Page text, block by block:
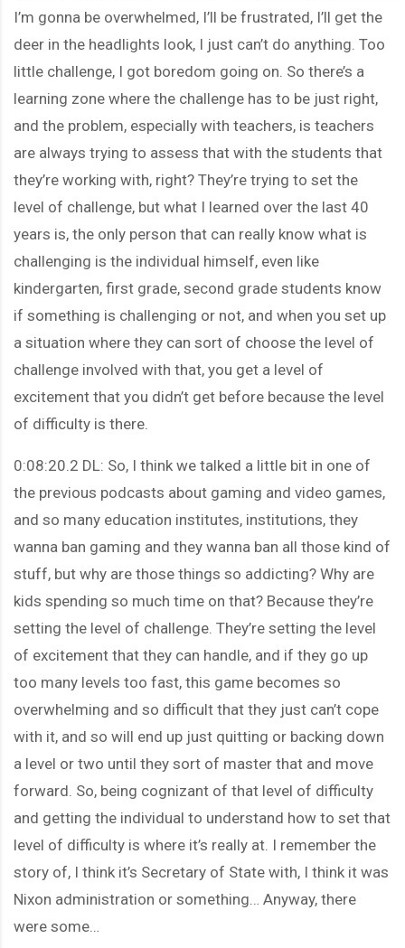
I’m gonna be overwhelmed, I’ll be frustrated, I’ll get the
deer in the headlights look, I just can’t do anything. Too
little challenge, I got boredom going on. So there’s a
learning zone where the challenge has to be just right,
and the problem, especially with teachers, is teachers
are always trying to assess that with the students that
they’re working with, right? They’re trying to set the
level of challenge, but what I learned over the last 40
years is, the only person that can really know what is
challenging is the individual himself, even like
kindergarten, first grade, second grade students know
if something is challenging or not, and when you set up
a situation where they can sort of choose the level of
challenge involved with that, you get a level of
excitement that you didn’t get before because the level
of difficulty is there.
0:08:20.2 DL: So, I think we talked a little bit in one of
the previous podcasts about gaming and video games,
and so many education institutes, institutions, they
wanna ban gaming and they wanna ban all those kind of
stuff, but why are those things so addicting? Why are
kids spending so much time on that? Because they’re
setting the level of challenge. They’re setting the level
of excitement that they can handle, and if they go up
too many levels too fast, this game becomes so
overwhelming and so difficult that they just can’t cope
with it, and so will end up just quitting or backing down
a level or two until they sort of master that and move
forward. So, being cognizant of that level of difficulty
and getting the individual to understand how to set that
level of difficulty is where it’s really at. I remember the
story of, I think it’s Secretary of State with, I think it was
Nixon administration or something… Anyway, there
were some…